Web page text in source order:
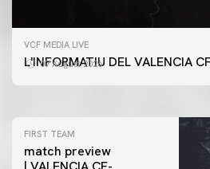
VCF MEDIA LIVE
L'INFORMATIU DEL VALENCIA
07 August 2026
FIRST TEAM
VALENCIA CF TRAINING
FIRST TEAM
match preview